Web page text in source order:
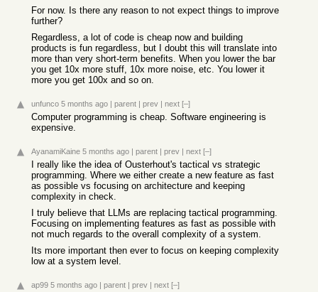
For now. Is there any reason to not expect things to improve
further?
Regardless, a lot of code is cheap now and building
products is fun regardless, but I doubt this will translate into
more than very short-term benefits. When you lower the bar
you get 10x more stuff, 10x more noise, etc. You lower it
more you get 100x and so on.
unfunco 5 months ago | parent | prev | next [–]
Computer programming is cheap. Software engineering is
expensive.
AyanamiKaine 5 months ago | parent | prev | next [–]
I really like the idea of Ousterhout's tactical vs strategic
programming. Where we either create a new feature as fast
as possible vs focusing on architecture and keeping
complexity in check.
I truly believe that LLMs are replacing tactical programming.
Focusing on implementing features as fast as possible with
not much regards to the overall complexity of a system.
Its more important then ever to focus on keeping complexity
low at a system level.
ap99 5 months ago | parent | prev | next [–]